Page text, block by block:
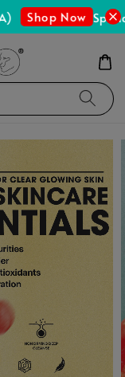
Shop Now Spend